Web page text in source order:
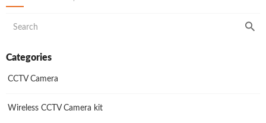
on
Categories
CCTV Camera
Wireless CCTV Camera kit